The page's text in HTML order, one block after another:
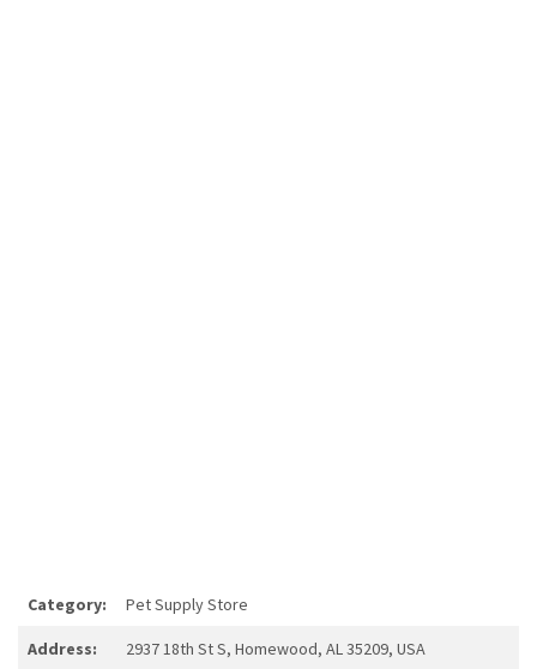
Category: Pet Supply Store
Address: 2937 18th St S, Homewood, AL 35209, USA